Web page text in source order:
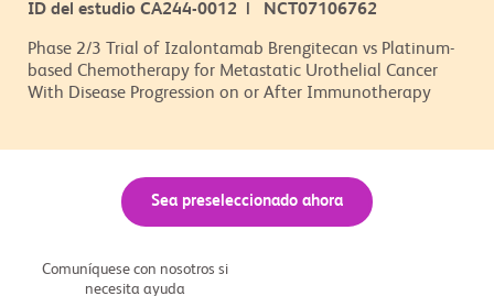
ID del estudio CA244-0012 | NCT07106762
Phase 2/3 Trial of Izalontamab Brengitecan vs Platinum-
based Chemotherapy for Metastatic Urothelial Cancer
With Disease Progression on or After Immunotherapy
Sea preseleccionado ahora
Comuníquese con nosotros si
necesita ayuda